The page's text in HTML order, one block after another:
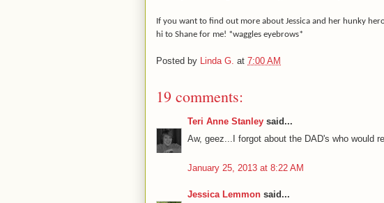
If you want to find out more about Jessica and her hunky
hi to Shane for me! *waggles eyebrows*
Posted by Linda G. at 7:00 AM
19 comments:
Teri Anne Stanley said...
Aw, geez...I forgot about the DAD's who would
January 25, 2013 at 8:22 AM
Jessica Lemmon said...